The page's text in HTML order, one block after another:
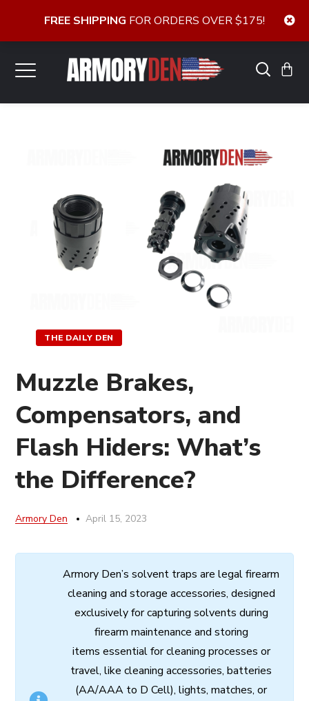
THE DAILY DEN
Muzzle Brakes,
Compensators, and
Flash Hiders: What’s
the Difference?
Armory Den April 15, 2023
Armory Den’s solvent traps are legalfirearm
cleaning and storage accessories, designed
exclusively for capturing solvents during
firearm maintenance and storing
items essential for cleaning processes or
travel, like cleaning accessories, batteries
(AA/AAA to D Cell), lights, matches, or
FREE SHIPPING FOR ORDERS OVER $175!